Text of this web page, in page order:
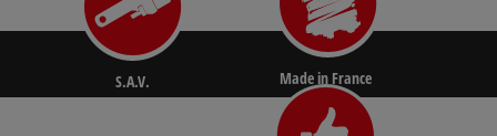
S.A.V. Made in France